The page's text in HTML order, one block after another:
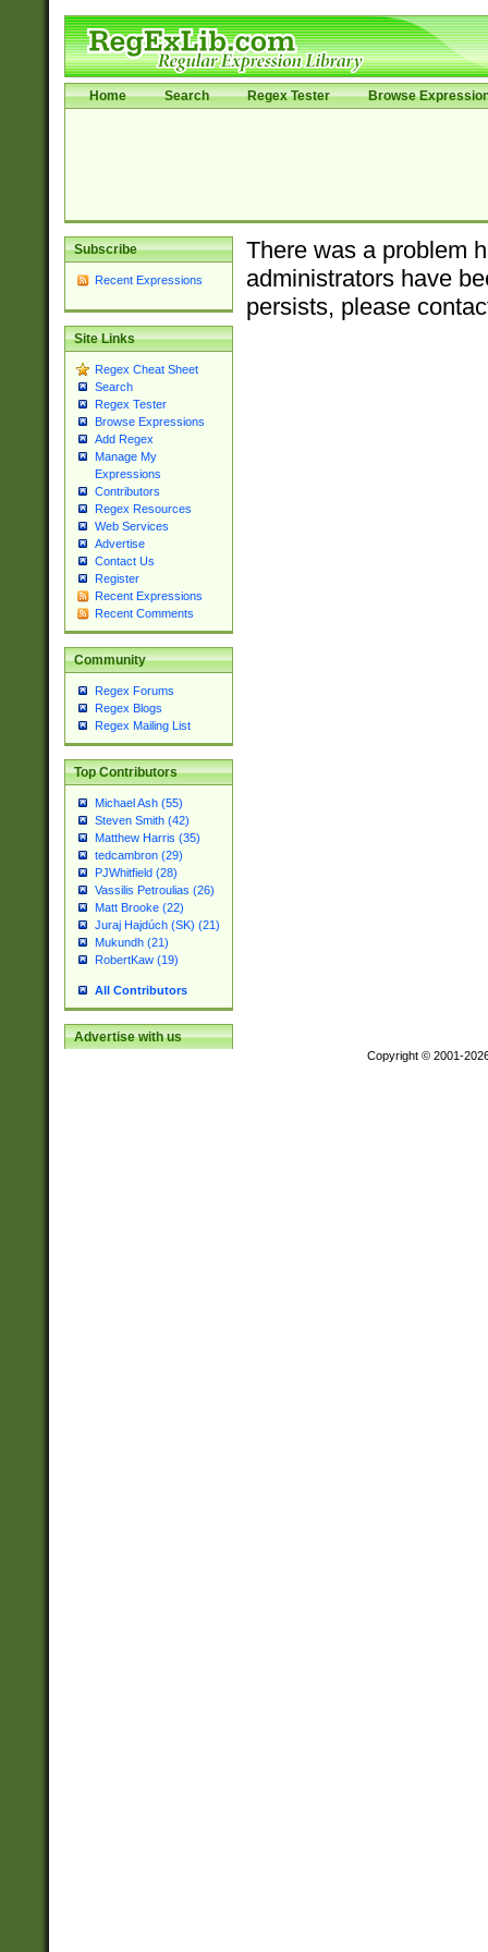
Home Search Regex Tester Browse
Subscribe
Recent Expressions
Site Links
Regex Cheat Sheet
Search
Regex Tester
Browse Expressions
Add Regex
Manage My
Expressions
Contributors
Regex Resources
Web Services
Advertise
Contact Us
Register
Recent Expressions
Recent Comments
Community
Regex Forums
Regex Blogs
Regex Mailing List
Top Contributors
Michael Ash (55)
Steven Smith (42)
Matthew Harris (35)
tedcambron (29)
PJWhitfield (28)
Vassilis Petroulias (26)
Matt Brooke (22)
Juraj Hajdúch (SK) (21)
Mukundh (21)
RobertKaw (19)
All Contributors
Advertise with us
There was a problem
administrators have
persists, please
Copyright © 2001-